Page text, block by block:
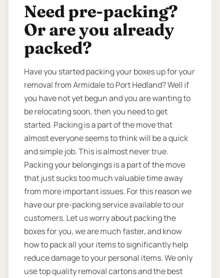
Need pre-packing?
Or are you already
packed?
Have you started packing your boxes up for your
removal from Armidale to Port Hedland? Well if
you have not yet begun and you are wanting to
be relocating soon, then you need to get
started. Packing is a part of the move that
almost everyone seems to think will be a quick
and simple job. This is almost never true.
Packing your belongings is a part of the move
that just sucks too much valuable time away
from more important issues. For this reason we
have our pre-packing service available to our
customers. Let us worry about packing the
boxes for you, we are much faster, and know
how to pack all your items to significantly help
reduce damage to your personal items. We only
use top quality removal cartons and the best